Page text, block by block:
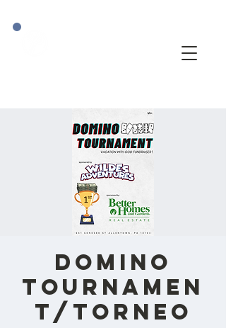
Domino
Tournamen
t/Torneo